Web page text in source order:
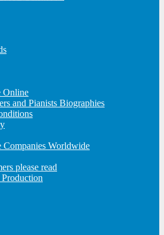
Online
and Pianists Biographies
Companies Worldwide
please read